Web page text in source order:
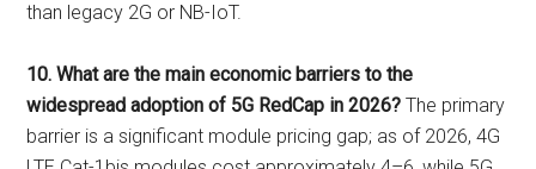
than legacy 2G or NB-IoT.
10. What are the main economic barriers to the
widespread adoption of 5G RedCap in 2026? The primary
barrier is a significant module pricing gap; as of 2026, 4G